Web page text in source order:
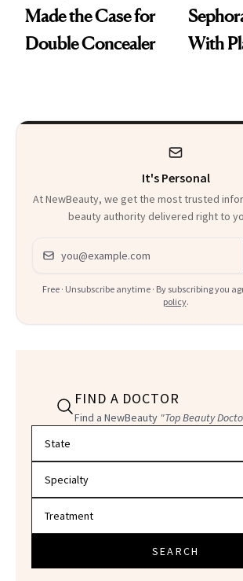
Made the Case for
Double Concealer
With
It's Personal
At NewBeauty, we get the most trusted
beauty authority delivered right to
Email address
Free · Unsubscribe anytime · By subscribing you
policy.
FIND A DOCTOR
Find a NewBeauty "Top Beauty
SEARCH